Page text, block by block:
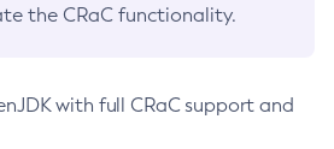
the CRaC functionality.
with full CRaC support and